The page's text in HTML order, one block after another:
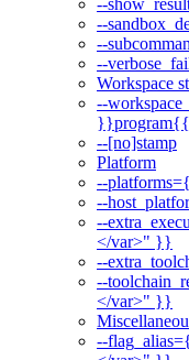
--
--
--
--
Workspace
--
--[no]stamp
Platform
--
--
--
</var>" }}
--
--
</var>" }}
--